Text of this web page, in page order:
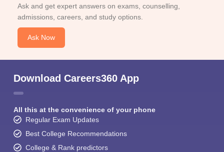
Ask and get expert answers on exams, counselling,
admissions, careers, and study options.
Ask Now
Download Careers360 App
All this at the convenience of your phone
Regular Exam Updates
Best College Recommendations
College & Rank predictors